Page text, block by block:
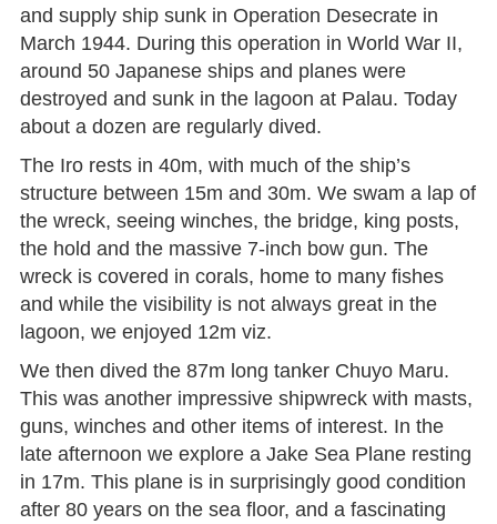
and supply ship sunk in Operation Desecrate in
March 1944. During this operation in World War II,
around 50 Japanese ships and planes were
destroyed and sunk in the lagoon at Palau. Today
about a dozen are regularly dived.
The Iro rests in 40m, with much of the ship’s
structure between 15m and 30m. We swam a lap of
the wreck, seeing winches, the bridge, king posts,
the hold and the massive 7-inch bow gun. The
wreck is covered in corals, home to many fishes
and while the visibility is not always great in the
lagoon, we enjoyed 12m viz.
We then dived the 87m long tanker Chuyo Maru.
This was another impressive shipwreck with masts,
guns, winches and other items of interest. In the
late afternoon we explore a Jake Sea Plane resting
in 17m. This plane is in surprisingly good condition
after 80 years on the sea floor, and a fascinating